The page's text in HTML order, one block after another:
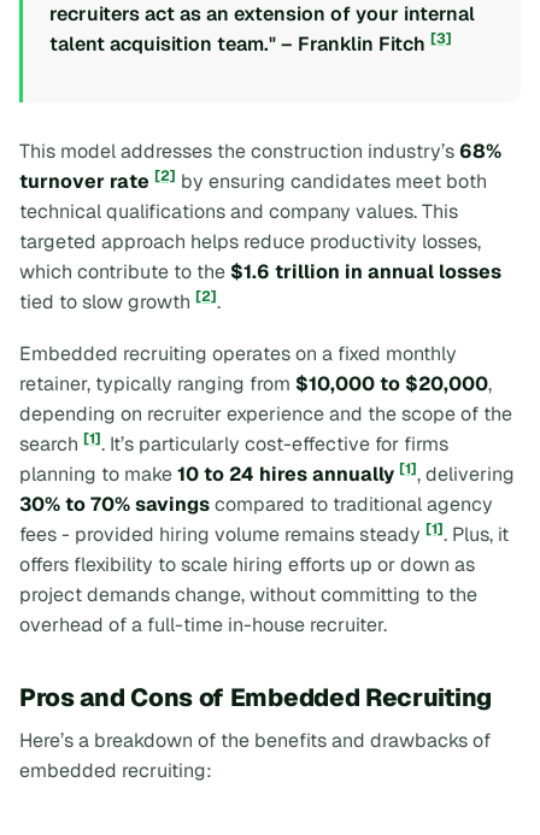
recruiters act as an extension of your internal
talent acquisition team." – Franklin Fitch [3]
This model addresses the construction industry’s 68%
turnover rate [2] by ensuring candidates meet both
technical qualifications and company values. This
targeted approach helps reduce productivity losses,
which contribute to the $1.6 trillion in annual losses
tied to slow growth [2].
Embedded recruiting operates on a fixed monthly
retainer, typically ranging from $10,000 to $20,000,
depending on recruiter experience and the scope of the
search [1]. It’s particularly cost-effective for firms
planning to make10 to 24 hires annually [1], delivering
30% to 70% savingscompared to traditional agency
fees - provided hiring volume remains steady [1]. Plus, it
offers flexibility to scale hiring efforts up or down as
project demands change, without committing to the
overhead of a full-time in-house recruiter.
Pros and Cons of Embedded Recruiting
Here’s a breakdown of the benefits and drawbacks of
embedded recruiting: